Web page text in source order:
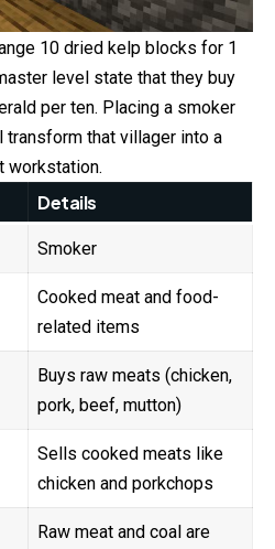
10 dried kelp blocks for 1
level state that they buy
per ten. Placing a smoker
that villager into a
workstation.
Details
Smoker
Cooked meat and food-
related items
Buys raw meats (chicken,
pork, beef, mutton)
Sells cooked meats like
chicken and porkchops
Raw meat and coal are